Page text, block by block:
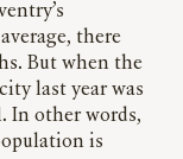
there
But when the
last year was
In other words,
is